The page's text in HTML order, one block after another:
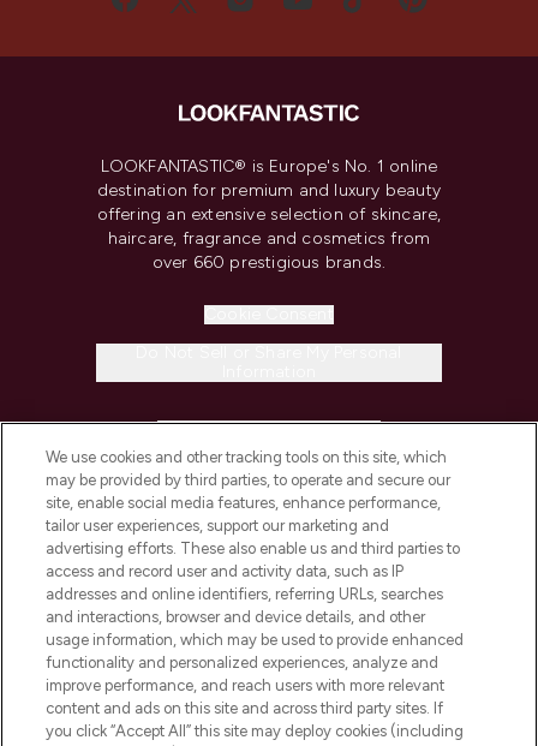
LOOKFANTASTIC® is Europe's No. 1 online
destination for premium and luxury beauty
offering an extensive selection of skincare,
haircare, fragrance and cosmetics from
over 660 prestigious brands.
COMPANY INFORMATION
ABOUT LOOKFANTASTIC
STORES AND SALONS
We use cookies and other tracking tools on this site, which
may be provided by third parties, to operate and secure our
site, enable social media features, enhance performance,
tailor user experiences, support our marketing and
advertising efforts. These also enable us and third parties to
access and record user and activity data, such as IP
addresses and online identifiers, referring URLs, searches
and interactions, browser and device details, and other
usage information, which may be used to provide enhanced
functionality and personalized experiences, analyze and
improve performance, and reach users with more relevant
content and ads on this site and across third party sites. If
you click “Accept All” this site may deploy cookies (including